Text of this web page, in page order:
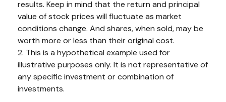
results. Keep in mind that the return and principal
value of stock prices will fluctuate as market
conditions change. And shares, when sold, may be
worth more or less than their original cost.
2. This is a hypothetical example used for
illustrative purposes only. It is not representative of
any specific investment or combination of
investments.